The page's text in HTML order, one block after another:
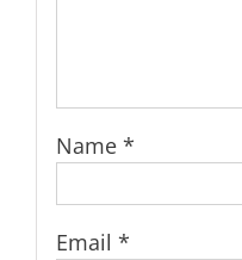
Name *
Email *